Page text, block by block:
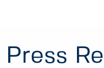
Press